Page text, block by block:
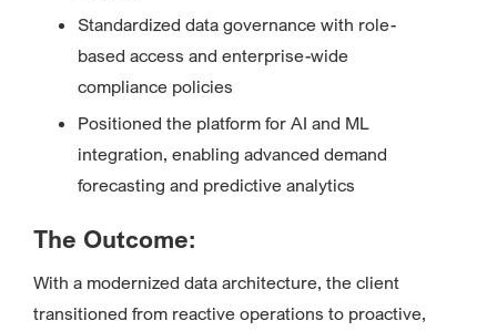
Standardized data governance with role-
based access and enterprise-wide
compliance policies
Positioned the platform for AI and ML
integration, enabling advanced demand
forecasting and predictive analytics
The Outcome:
With a modernized data architecture, the client
transitioned from reactive operations to proactive,